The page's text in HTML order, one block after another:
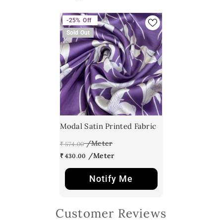
-25% Off
Sold Out
Modal Satin Printed Fabric
₹ 574.00
₹ 430.00
Notify Me
Customer Reviews